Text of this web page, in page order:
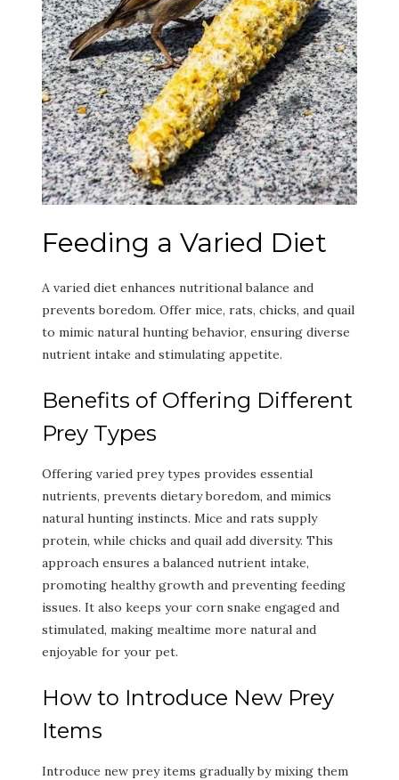
Feeding a Varied Diet
A varied diet enhances nutritional balance and
prevents boredom. Offer mice, rats, chicks, and quail
to mimic natural hunting behavior, ensuring diverse
nutrient intake and stimulating appetite.
Benefits of Offering Different
Prey Types
Offering varied prey types provides essential
nutrients, prevents dietary boredom, and mimics
natural hunting instincts. Mice and rats supply
protein, while chicks and quail add diversity. This
approach ensures a balanced nutrient intake,
promoting healthy growth and preventing feeding
issues. It also keeps your corn snake engaged and
stimulated, making mealtime more natural and
enjoyable for your pet.
How to Introduce New Prey
Items
Introduce new prey items gradually by mixing them